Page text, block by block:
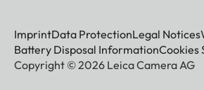
ImprintData ProtectionLegal Notices
Battery Disposal InformationCookies
Copyright © 2026 Leica Camera AG